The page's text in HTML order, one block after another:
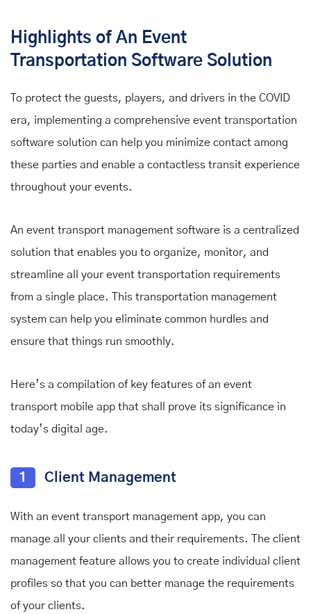
Highlights of An Event
Transportation Software Solution
To protect the guests, players, and drivers in the COVID
era, implementing a comprehensive event transportation
software solution can help you minimize contact among
these parties and enable a contactless transit experience
throughout your events.
An event transport management software is a centralized
solution that enables you to organize, monitor, and
streamline all your event transportation requirements
from a single place. This transportation management
system can help you eliminate common hurdles and
ensure that things run smoothly.
Here’s a compilation of key features of an event
transport mobile app that shall prove its significance in
today’s digital age.
1 Client Management
With an event transport management app, you can
manage all your clients and their requirements. The client
management feature allows you to create individual client
profiles so that you can better manage the requirements
of your clients.